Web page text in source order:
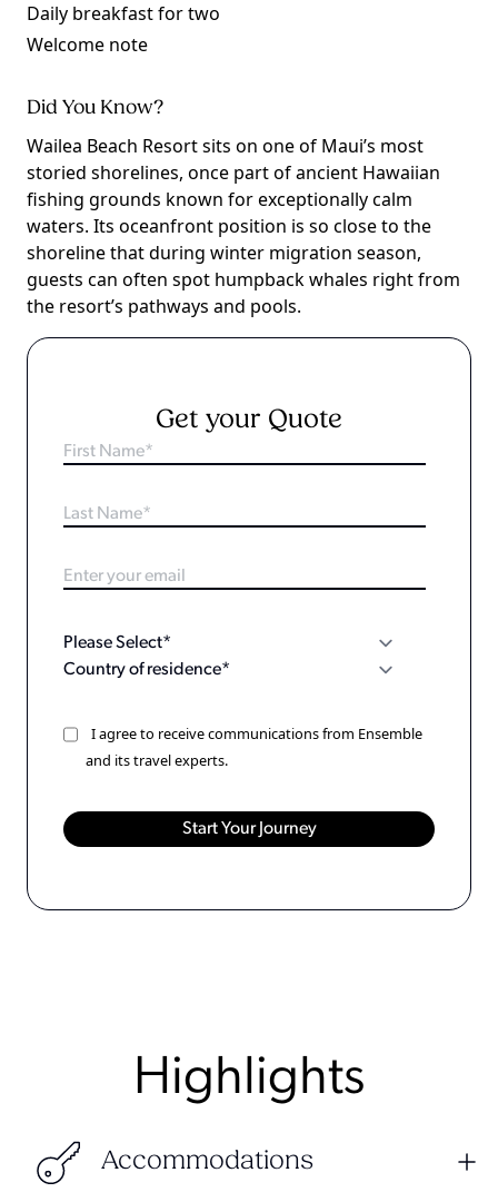
Daily breakfast for two
Welcome note
Did You Know?
Wailea Beach Resort sits on one of Maui’s most
storied shorelines, once part of ancient Hawaiian
fishing grounds known for exceptionally calm
waters. Its oceanfront position is so close to the
shoreline that during winter migration season,
guests can often spot humpback whales right from
the resort’s pathways and pools.
Get your Quote
I agree to receive communications from Ensemble
and its travel experts.
Highlights
Accommodations